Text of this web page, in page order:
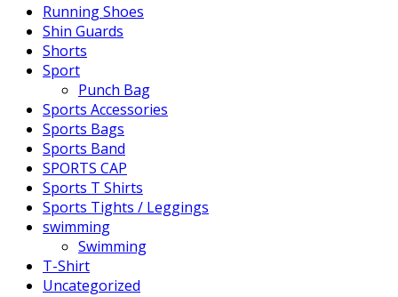
Running Shoes
Shin Guards
Shorts
Sport
Punch Bag
Sports Accessories
Sports Bags
Sports Band
SPORTS CAP
Sports T Shirts
Sports Tights / Leggings
swimming
Swimming
T-Shirt
Uncategorized